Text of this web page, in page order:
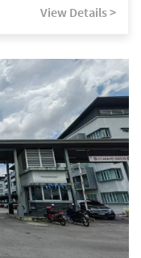
View Details >